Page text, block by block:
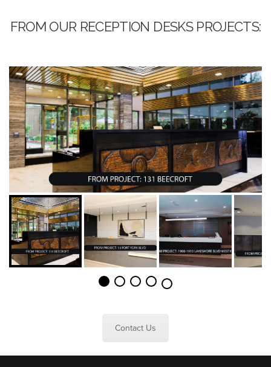
FROM OUR RECEPTION DESKS PROJECTS:
Contact Us